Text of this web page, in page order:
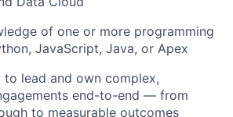
of one or more programming
JavaScript, Java, or Apex
to lead and own complex,
end-to-end — from
to measurable outcomes